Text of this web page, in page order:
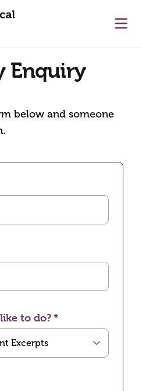
Enquiry
below and someone
to do?